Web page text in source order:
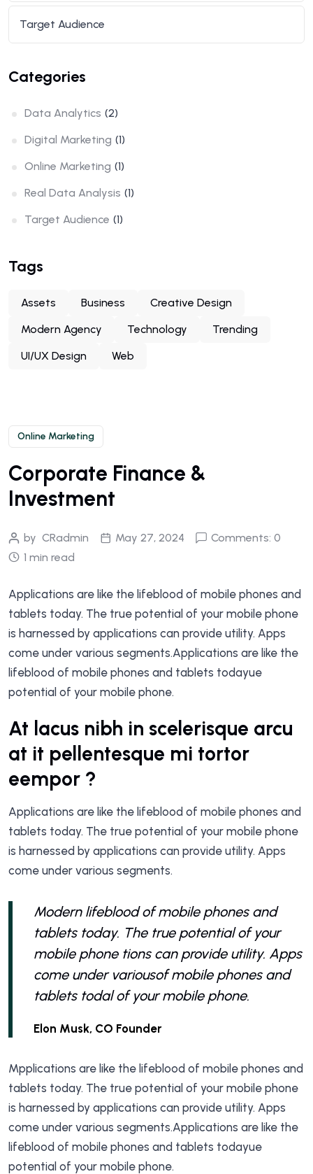
Online Marketing
Corporate Finance &
Investment
by CRadmin May 27, 2024
Comments: 0
1 min read
Applications are like the lifeblood of mobile phones and
tablets today. The true potential of your mobile phone
is harnessed by applications can provide utility. Apps
come under various segments.Applications are like the
lifeblood of mobile phones and tablets todayue
potential of your mobile phone.
At lacus nibh in scelerisque arcu
at it pellentesque mi tortor
eempor ?
Applications are like the lifeblood of mobile phones and
tablets today. The true potential of your mobile phone
is harnessed by applications can provide utility. Apps
come under various segments.
Modern lifeblood of mobile phones and
tablets today. The true potential of your
mobile phone tions can provide utility. Apps
come under variousof mobile phones and
tablets todal of your mobile phone.
Elon Musk, CO Founder
Mpplications are like the lifeblood of mobile phones and
tablets today. The true potential of your mobile phone
is harnessed by applications can provide utility. Apps
come under various segments.Applications are like the
lifeblood of mobile phones and tablets todayue
potential of your mobile phone.
Target Audience
Categories
Data Analytics (2)
Digital Marketing (1)
Online Marketing (1)
Real Data Analysis (1)
Target Audience (1)
Tags
Assets Business
Creative Design
Modern Agency
Technology
Trending
UI/UX Design
Web